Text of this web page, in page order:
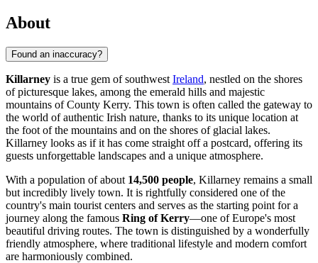
About
Found an inaccuracy?
Killarney is a true gem of southwest Ireland, nestled on the shores
of picturesque lakes, among the emerald hills and majestic
mountains of County Kerry. This town is often called the gateway to
the world of authentic Irish nature, thanks to its unique location at
the foot of the mountains and on the shores of glacial lakes.
Killarney looks as if it has come straight off a postcard, offering its
guests unforgettable landscapes and a unique atmosphere.
With a population of about 14,500 people, Killarney remains a small
but incredibly lively town. It is rightfully considered one of the
country's main tourist centers and serves as the starting point for a
journey along the famous Ring of Kerry—one of Europe's most
beautiful driving routes. The town is distinguished by a wonderfully
friendly atmosphere, where traditional lifestyle and modern comfort
are harmoniously combined.